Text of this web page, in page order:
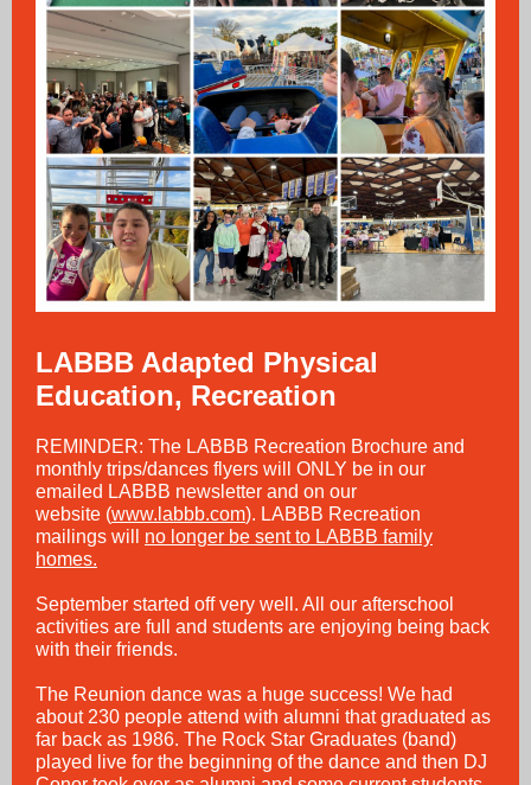
LABBB Adapted Physical
Education, Recreation
REMINDER: The LABBB Recreation Brochure and
monthly trips/dances flyers will ONLY be in our
emailed LABBB newsletter and on our
website (www.labbb.com). LABBB Recreation
mailings will no longer be sent to LABBB family
homes.
September started off very well. All our afterschool
activities are full and students are enjoying being back
with their friends.
The Reunion dance was a huge success! We had
about 230 people attend with alumni that graduated as
far back as 1986. The Rock Star Graduates (band)
played live for the beginning of the dance and then DJ